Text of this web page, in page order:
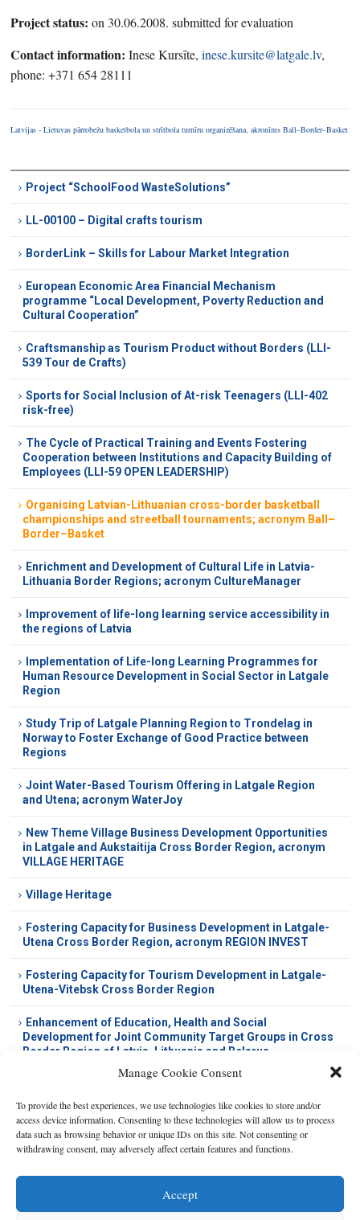
Manage Cookie Consent
To provide the best experiences, we use technologies like cookies to store and/or
access device information. Consenting to these technologies will allow us to process
data such as browsing behavior or unique IDs on this site. Not consenting or
withdrawing consent, may adversely affect certain features and functions.
Accept
Project status: on 30.06.2008. submitted for evaluation
Contact information: Inese Kursīte,inese.kursite@latgale.lv,
phone: +371 654 28111
Latvijas - Lietuvas pārrobežu basketbola un strītbola turnīru organizēšana, akronīms Ball–Border–Basket
Project “SchoolFood WasteSolutions”
LL-00100 – Digital crafts tourism
BorderLink – Skills for Labour Market Integration
European Economic Area Financial Mechanism
programme “Local Development, Poverty Reduction and
Cultural Cooperation”
Craftsmanship as Tourism Product without Borders (LLI-
539 Tour de Crafts)
Sports for Social Inclusion of At-risk Teenagers (LLI-402
risk-free)
The Cycle of Practical Training and Events Fostering
Cooperation between Institutions and Capacity Building of
Employees (LLI-59 OPEN LEADERSHIP)
Organising Latvian-Lithuanian cross-border basketball
championships and streetball tournaments; acronym Ball–
Border–Basket
Enrichment and Development of Cultural Life in Latvia-
Lithuania Border Regions; acronym CultureManager
Improvement of life-long learning service accessibility in
the regions of Latvia
Implementation of Life-long Learning Programmes for
Human Resource Development in Social Sector in Latgale
Region
Study Trip of Latgale Planning Region to Trondelag in
Norway to Foster Exchange of Good Practice between
Regions
Joint Water-Based Tourism Offering in Latgale Region
and Utena; acronym WaterJoy
New Theme Village Business Development Opportunities
in Latgale and Aukstaitija Cross Border Region, acronym
VILLAGE HERITAGE
Village Heritage
Fostering Capacity for Business Development in Latgale-
Utena Cross Border Region, acronym REGION INVEST
Fostering Capacity for Tourism Development in Latgale-
Utena-Vitebsk Cross Border Region
Enhancement of Education, Health and Social
Development for Joint Community Target Groups in Cross
Border Region of Latvia, Lithuania and Belarus